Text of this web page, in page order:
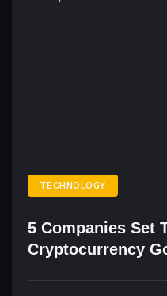
TECHNOLOGY
5 Companies Set
Cryptocurrency